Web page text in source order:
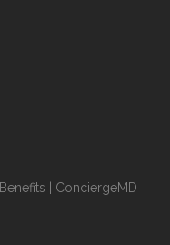
| ConciergeMD